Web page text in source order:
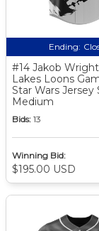
Ending:
#14 Jakob
Lakes Loons
Star Wars Jersey
Medium
Bids: 13
Winning Bid:
$195.00 USD